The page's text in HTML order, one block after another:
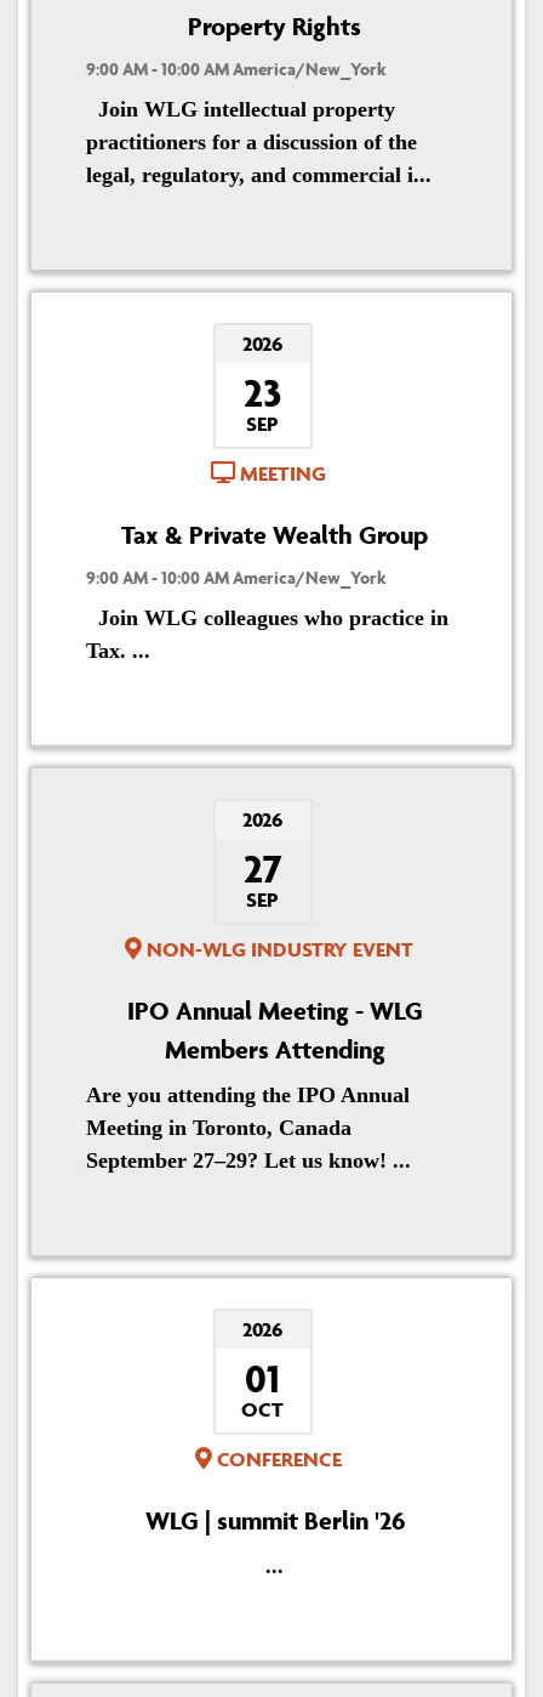
Property Rights
9:00 AM - 10:00 AM America/New_York
Join WLG intellectual property
practitioners for a discussion of the
legal, regulatory, and commercial i...
2026
23
SEP
MEETING
Tax & Private Wealth Group
9:00 AM - 10:00 AM America/New_York
Join WLG colleagues who practice in
Tax. ...
2026
27
SEP
NON-WLG INDUSTRY EVENT
IPO Annual Meeting - WLG
Members Attending
Are you attending the IPO Annual
Meeting in Toronto, Canada
September 27–29? Let us know! ...
2026
01
OCT
CONFERENCE
WLG | summit Berlin '26
...